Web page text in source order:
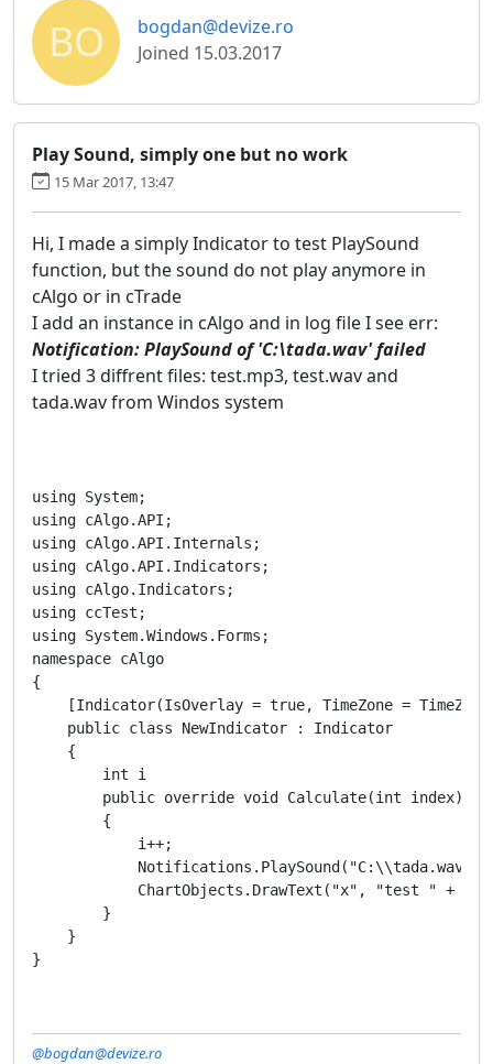
BO
bogdan@devize.ro
Joined 15.03.2017
Play Sound, simply one but no work
15 Mar 2017, 13:47
Hi, I made a simply Indicator to test PlaySound
function, but the sound do not play anymore in
cAlgo or in cTrade
I add an instance in cAlgo and in log file I see err:
Notification: PlaySound of 'C:\tada.wav' failed
I tried 3 diffrent files: test.mp3, test.wav and
tada.wav from Windos system
using System;
using cAlgo.API;
using cAlgo.API.Internals;
using cAlgo.API.Indicators;
using cAlgo.Indicators;
using ccTest;
using System.Windows.Forms;
namespace cAlgo
{
[Indicator(IsOverlay = true, TimeZone =
    public class NewIndicator : Indicator
    {
        int i
        public override void Calculate(int index)
        {
            i++;
            Notifications.PlaySound("C:\\tada.wav");
ChartObjects.DrawText("x", "test " + i,
        }
    }
@bogdan@devize.ro